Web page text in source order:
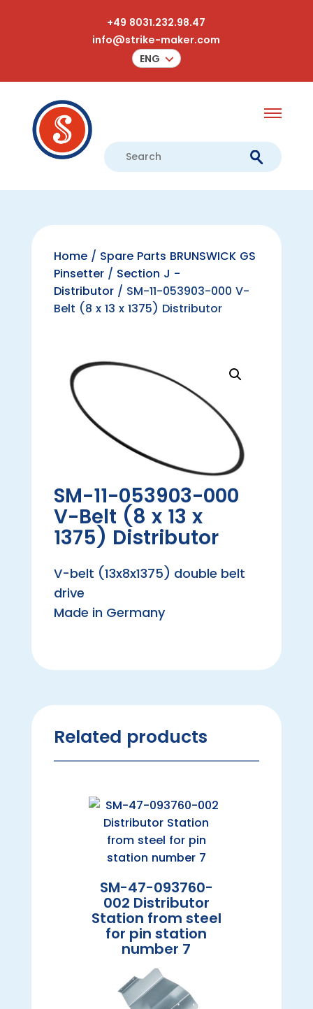
+49 8031.232.98.47
info@strike-maker.com
ENG
Home/ Spare Parts BRUNSWICK GS
Pinsetter/ Section J -
Distributor/ SM-11-053903-000 V-
Belt (8 x 13 x 1375) Distributor
SM-11-053903-000
V-Belt (8 x 13 x
1375) Distributor
V-belt (13x8x1375) double belt
drive
Made in Germany
Related products
SM-47-093760-
002 Distributor
Station from steel
for pin station
number 7